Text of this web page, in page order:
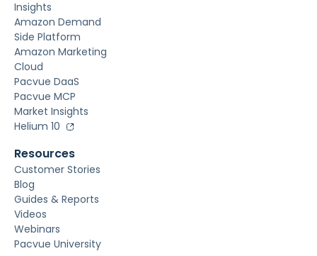
Insights
Amazon Demand
Side Platform
Amazon Marketing
Cloud
Pacvue DaaS
Pacvue MCP
Market Insights
Helium 10
Resources
Customer Stories
Blog
Guides & Reports
Videos
Webinars
Pacvue University